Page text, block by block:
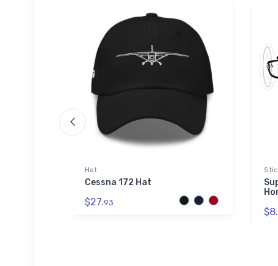
Hat
Cessna 172 Hat
$27.93
$8.